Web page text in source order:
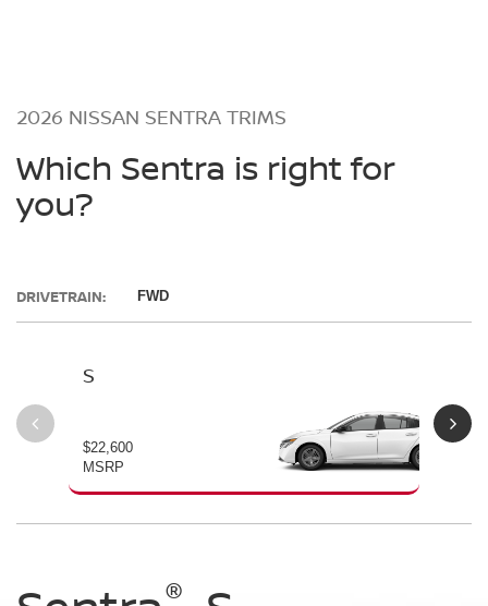
2026 NISSAN SENTRA TRIMS
Which Sentra is right for
you?
DRIVETRAIN: FWD
S
$22,600
MSRP
®
®
®
®